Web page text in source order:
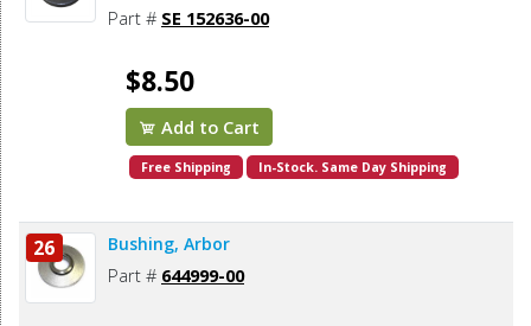
Part # SE 152636-00
$8.50
Add to Cart
Free Shipping In-Stock. Same Day Shipping
26 Bushing, Arbor
Part # 644999-00